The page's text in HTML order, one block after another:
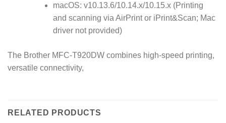
macOS: v10.13.6/10.14.x/10.15.x (Printing
and scanning via AirPrint or iPrint&Scan; Mac
driver not provided)
The Brother MFC-T920DW combines high-speed printing,
versatile connectivity,
RELATED PRODUCTS